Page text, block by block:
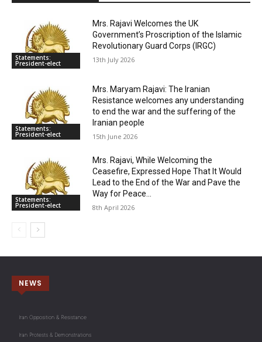
Statements:
President-elect
Mrs. Rajavi Welcomes the UK
Government’s Proscription of the Islamic
Revolutionary Guard Corps (IRGC)
13th July 2026
Statements:
President-elect
Mrs. Maryam Rajavi: The Iranian
Resistance welcomes any understanding
to end the war and the suffering of the
Iranian people
15th June 2026
Statements:
President-elect
Mrs. Rajavi, While Welcoming the
Ceasefire, Expressed Hope That It Would
Lead to the End of the War and Pave the
Way for Peace...
8th April 2026
NEWS
Iran Opposition & Resistance
Iran Protests & Demonstrations